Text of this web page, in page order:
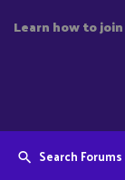
Learn how to
Search Forums